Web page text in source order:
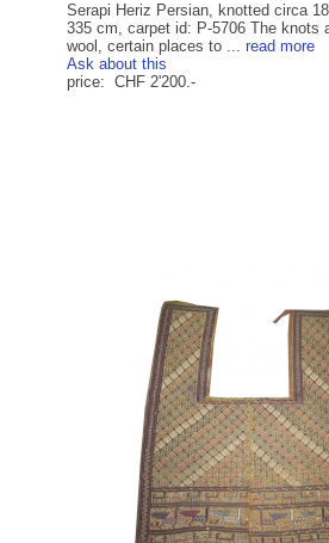
Serapi Heriz Persian, knotted circa
335 cm, carpet id: P-5706 The knots
wool, certain places to ... read more
Ask about this
price: CHF 2'200.-